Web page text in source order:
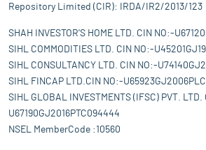
Repository Limited (CIR): IRDA/IR2/2013/123
SHAH INVESTOR'S HOME LTD. CIN NO:-
SIHL COMMODITIES LTD. CIN NO:-
SIHL CONSULTANCY LTD. CIN NO:-
SIHL FINCAP LTD.CIN NO:-
SIHL GLOBAL INVESTMENTS (IFSC) PVT. LTD.
U67190GJ2016PTC094444
NSEL MemberCode :10560